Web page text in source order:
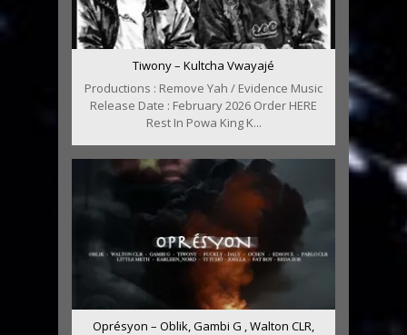
Tiwony – Kultcha Vwayajé
Productions : Remove Yah / Evidence Music
Release Date : February 2026 Order HERE
Rest In Powa King K...
Oprésyon – Oblik, Gambi G , Walton CLR,